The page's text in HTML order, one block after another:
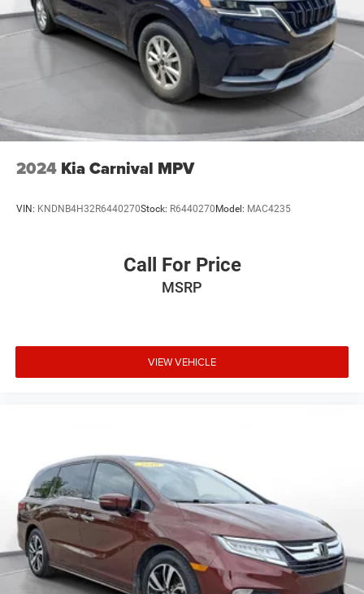
2024 Kia Carnival MPV
VIN: KNDNB4H32R6440270Stock: R6440270Model: MAC4235
Call For Price
MSRP
VIEW VEHICLE